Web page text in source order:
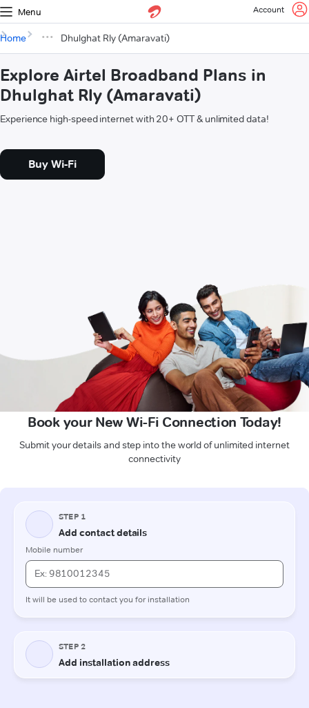
Menu Account
Home Dhulghat Rly (Amaravati)
Explore Airtel Broadband Plans in
Dhulghat Rly (Amaravati)
Experience high-speed internet with 20+ OTT & unlimited data!
Buy Wi-Fi
Book your New Wi-Fi Connection Today!
Submit your details and step into the world of unlimited internet
connectivity